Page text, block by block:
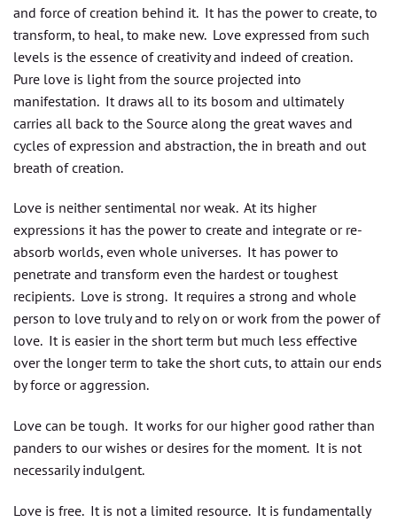
and force of creation behind it. It has the power to create, to
transform, to heal, to make new. Love expressed from such
levels is the essence of creativity and indeed of creation.
Pure love is light from the source projected into
manifestation. It draws all to its bosom and ultimately
carries all back to the Source along the great waves and
cycles of expression and abstraction, the in breath and out
breath of creation.
Love is neither sentimental nor weak. At its higher
expressions it has the power to create and integrate or re-
absorb worlds, even whole universes. It has power to
penetrate and transform even the hardest or toughest
recipients. Love is strong. It requires a strong and whole
person to love truly and to rely on or work from the power of
love. It is easier in the short term but much less effective
over the longer term to take the short cuts, to attain our ends
by force or aggression.
Love can be tough. It works for our higher good rather than
panders to our wishes or desires for the moment. It is not
necessarily indulgent.
Love is free. It is not a limited resource. It is fundamentally